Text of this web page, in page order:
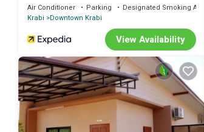
Air Conditioner Parking
Designated Smoking Area
Krabi
Downtown Krabi
View Availability